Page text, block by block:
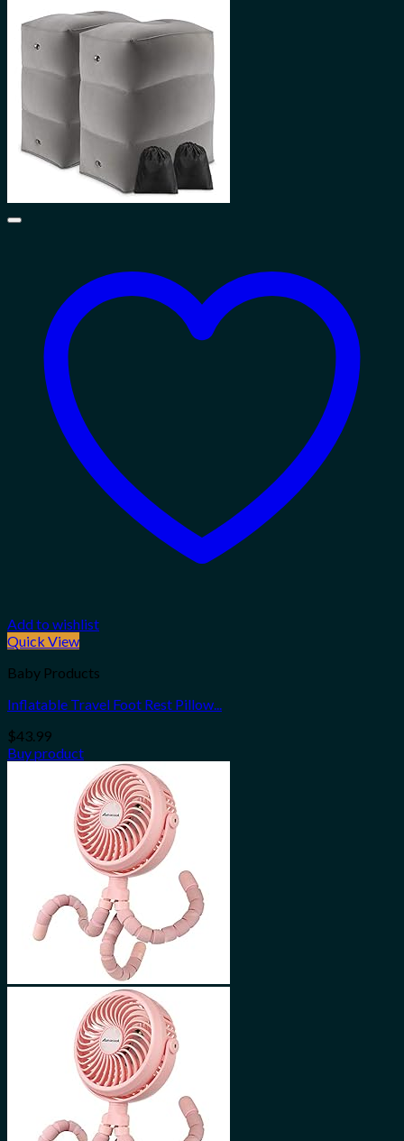
Add to wishlist
Quick View
Baby Products
Inflatable Travel Foot Rest Pillow...
$43.99
Buy product